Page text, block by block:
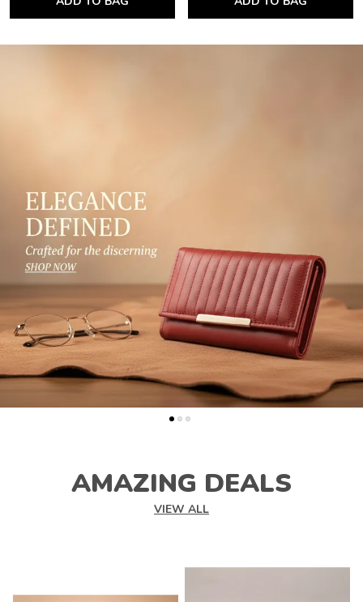
AMAZING DEALS
VIEW ALL